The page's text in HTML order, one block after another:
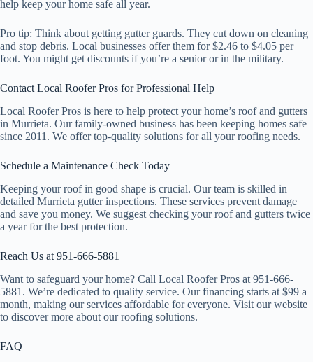
help keep your home safe all year.
Pro tip: Think about getting gutter guards. They cut down on cleaning
and stop debris. Local businesses offer them for $2.46 to $4.05 per
foot. You might get discounts if you’re a senior or in the military.
Contact Local Roofer Pros for Professional Help
Local Roofer Pros is here to help protect your home’s roof and gutters
in Murrieta. Our family-owned business has been keeping homes safe
since 2011. We offer top-quality solutions for all your roofing needs.
Schedule a Maintenance Check Today
Keeping your roof in good shape is crucial. Our team is skilled in
detailed Murrieta gutter inspections. These services prevent damage
and save you money. We suggest checking your roof and gutters twice
a year for the best protection.
Reach Us at 951-666-5881
Want to safeguard your home? Call Local Roofer Pros at 951-666-
5881. We’re dedicated to quality service. Our financing starts at $99 a
month, making our services affordable for everyone. Visit our website
to discover more about our roofing solutions.
FAQ